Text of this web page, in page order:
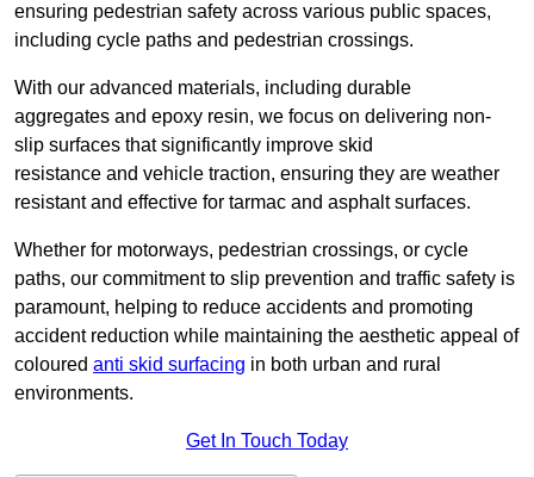
ensuring pedestrian safety across various public spaces,
including cycle paths and pedestrian crossings.
With our advanced materials, including durable
aggregates and epoxy resin, we focus on delivering non-
slip surfaces that significantly improve skid
resistance and vehicle traction, ensuring they are weather
resistant and effective for tarmac and asphalt surfaces.
Whether for motorways, pedestrian crossings, or cycle
paths, our commitment to slip prevention and traffic safety is
paramount, helping to reduce accidents and promoting
accident reduction while maintaining the aesthetic appeal of
coloured anti skid surfacing in both urban and rural
environments.
Get In Touch Today